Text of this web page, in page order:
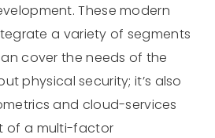
These modern
a variety of segments
cover the needs of the
physical security; it’s also
and cloud-services
of a multi-factor